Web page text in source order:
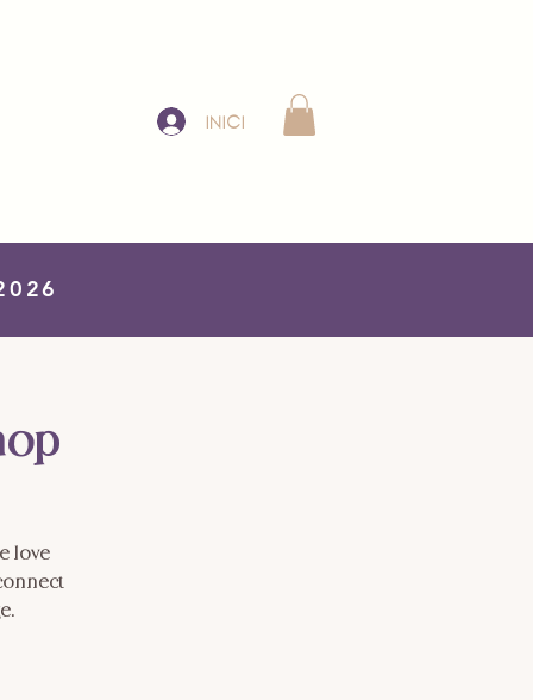
Iniciar sesión
love